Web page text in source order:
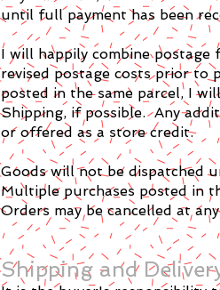
until full payment has been
I will happily combine
revised postage costs prior to
posted in the same parcel, I
Shipping, if possible. Any
or offered as a store credit.
Goods will not be dispatched
Multiple purchases posted in
Orders may be cancelled at
Shipping and